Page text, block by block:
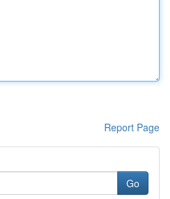
Report Page
Go